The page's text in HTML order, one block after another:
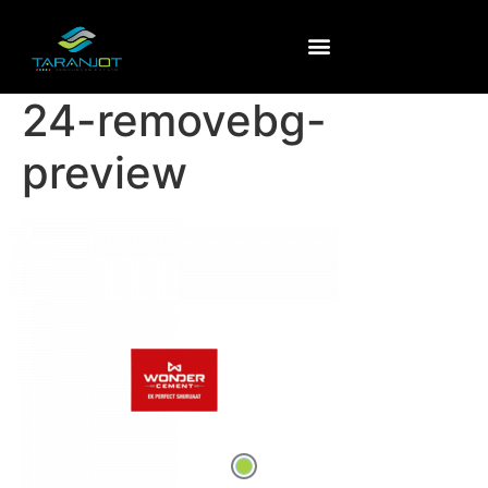
24-removebg-
preview